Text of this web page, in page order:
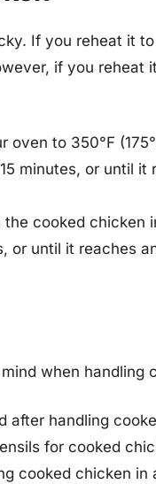
If you reheat it
if you reheat
oven to 350°F
minutes, or until
the cooked chicken
until it reaches
when handling
after handling
for cooked
cooked chicken in